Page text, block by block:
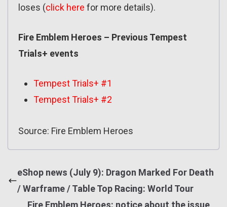
loses (click here for more details).
Fire Emblem Heroes – Previous Tempest
Trials+ events
Tempest Trials+ #1
Tempest Trials+ #2
Source: Fire Emblem Heroes
eShop news (July 9): Dragon Marked For Death
/ Warframe / Table Top Racing: World Tour
Fire Emblem Heroes: notice about the issue